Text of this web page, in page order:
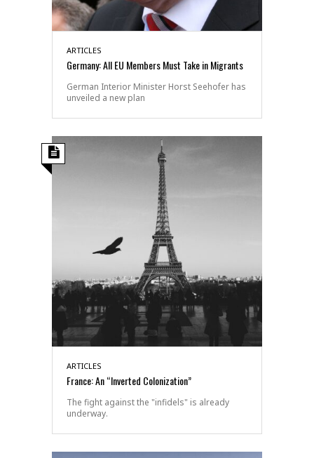
ARTICLES
Germany: All EU Members Must Take in Migrants
German Interior Minister Horst Seehofer has
unveiled a new plan
ARTICLES
France: An “Inverted Colonization”
The fight against the "infidels" is already
underway.